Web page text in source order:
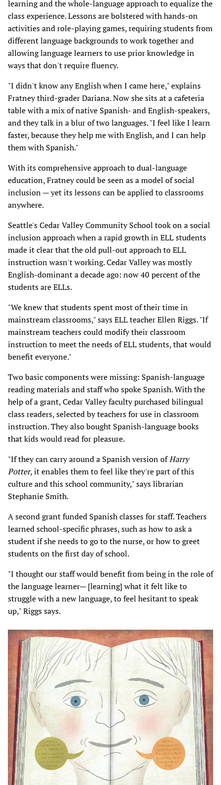
learning and the whole-language approach to equalize the
class experience. Lessons are bolstered with hands-on
activities and role-playing games, requiring students from
different language backgrounds to work together and
allowing language learners to use prior knowledge in
ways that don't require fluency.
"I didn't know any English when I came here," explains
Fratney third-grader Dariana. Now she sits at a cafeteria
table with a mix of native Spanish- and English-speakers,
and they talk in a blur of two languages. "I feel like I learn
faster, because they help me with English, and I can help
them with Spanish."
With its comprehensive approach to dual-language
education, Fratney could be seen as a model of social
inclusion — yet its lessons can be applied to classrooms
anywhere.
Seattle's Cedar Valley Community School took on a social
inclusion approach when a rapid growth in ELL students
made it clear that the old pull-out approach to ELL
instruction wasn't working. Cedar Valley was mostly
English-dominant a decade ago: now 40 percent of the
students are ELLs.
"We knew that students spent most of their time in
mainstream classrooms," says ELL teacher Ellen Riggs. "If
mainstream teachers could modify their classroom
instruction to meet the needs of ELL students, that would
benefit everyone."
Two basic components were missing: Spanish-language
reading materials and staff who spoke Spanish. With the
help of a grant, Cedar Valley faculty purchased bilingual
class readers, selected by teachers for use in classroom
instruction. They also bought Spanish-language books
that kids would read for pleasure.
"If they can carry around a Spanish version ofHarry
Potter, it enables them to feel like they're part of this
culture and this school community," says librarian
Stephanie Smith.
A second grant funded Spanish classes for staff. Teachers
learned school-specific phrases, such as how to ask a
student if she needs to go to the nurse, or how to greet
students on the first day of school.
"I thought our staff would benefit from being in the role of
the language learner— [learning] what it felt like to
struggle with a new language, to feel hesitant to speak
up," Riggs says.